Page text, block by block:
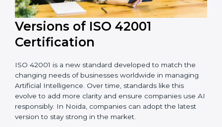
Versions of ISO 42001
Certification
ISO 42001 is a new standard developed to match the
changing needs of businesses worldwide in managing
Artificial Intelligence. Over time, standards like this